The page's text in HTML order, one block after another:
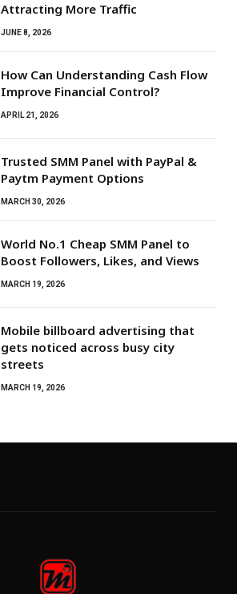
Attracting More Traffic
JUNE 8, 2026
How Can Understanding Cash Flow
Improve Financial Control?
APRIL 21, 2026
Trusted SMM Panel with PayPal &
Paytm Payment Options
MARCH 30, 2026
World No.1 Cheap SMM Panel to
Boost Followers, Likes, and Views
MARCH 19, 2026
Mobile billboard advertising that
gets noticed across busy city
streets
MARCH 19, 2026